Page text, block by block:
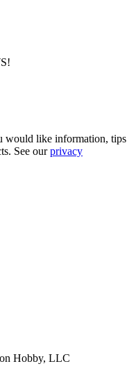
would like information, tips
See ourprivacy
Hobby, LLC